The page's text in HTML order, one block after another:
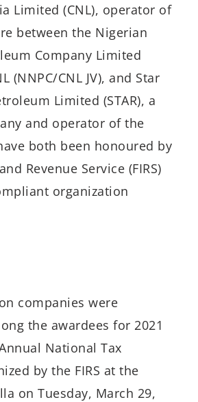
Limited (CNL), operator of
between the Nigerian
Company Limited
(NNPC/CNL JV), and Star
Limited (STAR), a
and operator of the
both been honoured by
Revenue Service (FIRS)
organization
companies were
the awardees for 2021
National Tax
by the FIRS at the
on Tuesday, March 29,